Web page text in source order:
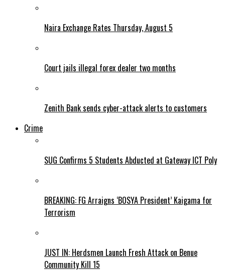
Naira Exchange Rates Thursday, August 5
Court jails illegal forex dealer two months
Zenith Bank sends cyber-attack alerts to customers
Crime
SUG Confirms 5 Students Abducted at Gateway ICT Poly
BREAKING: FG Arraigns ‘BOSYA President’ Kaigama for
Terrorism
JUST IN: Herdsmen Launch Fresh Attack on Benue
Community Kill 15